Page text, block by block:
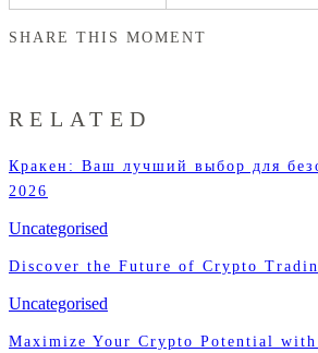
SHARE THIS MOMENT
RELATED
Кракен: Ваш лучший выбор для
2026
Uncategorised
Discover the Future of Crypto
Uncategorised
Maximize Your Crypto Potential with